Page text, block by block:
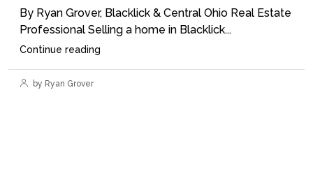
By Ryan Grover, Blacklick & Central Ohio Real Estate
Professional Selling a home in Blacklick...
Continue reading
by Ryan Grover